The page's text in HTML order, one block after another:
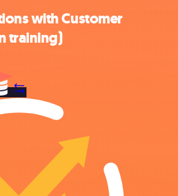
with Customer
training)